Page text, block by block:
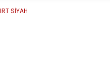
SİYAH